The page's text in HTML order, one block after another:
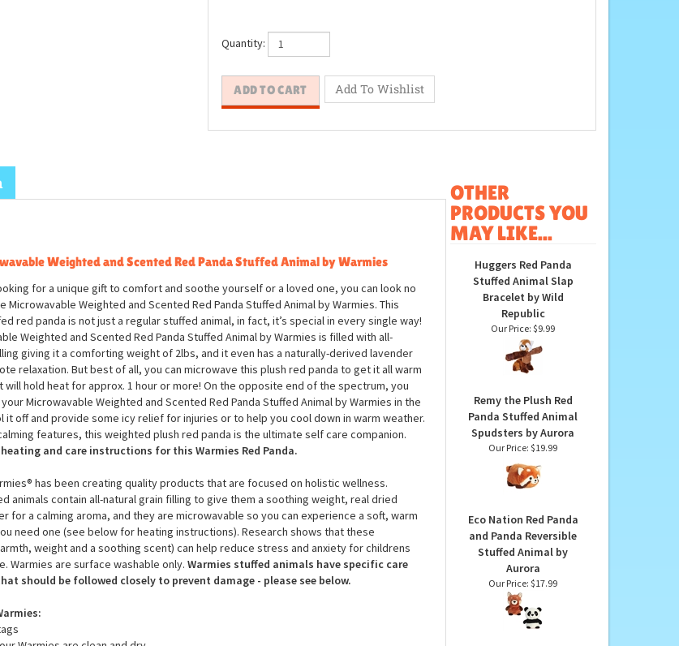
Quantity:
Weighted and Scented Red Panda Stuffed Animal by Warmies
for a unique gift to comfort and soothe yourself or a loved one, you can look no
Microwavable Weighted and Scented Red Panda Stuffed Animal by Warmies. This
red panda is not just a regular stuffed animal, in fact, it’s special in every single way!
Weighted and Scented Red Panda Stuffed Animal by Warmies is filled with all-
giving it a comforting weight of 2lbs, and it even has a naturally-derived lavender
relaxation. But best of all, you can microwave this plush red panda to get it all warm
will hold heat for approx. 1 hour or more! On the opposite end of the spectrum, you
Microwavable Weighted and Scented Red Panda Stuffed Animal by Warmies in the
it off and provide some icy relief for injuries or to help you cool down in warm weather.
features, this weighted plush red panda is the ultimate self care companion.
heating and care instructions for this Warmies Red Panda.
has been creating quality products that are focused on holistic wellness.
animals contain all-natural grain filling to give them a soothing weight, real dried
for a calming aroma, and they are microwavable so you can experience a soft, warm
need one (see below for heating instructions). Research shows that these
weight and a soothing scent) can help reduce stress and anxiety for childrens
Warmies are surface washable only.
should be followed closely to prevent damage - please see below.
PRODUCTS YOU
MAY LIKE...
Huggers Red Panda
Stuffed Animal Slap
Bracelet by Wild
Republic
Panda Stuffed Animal
Spudsters by Aurora
Eco Nation Red Panda
and Panda Reversible
Stuffed Animal by
Aurora